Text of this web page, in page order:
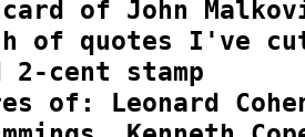
of John
of quotes I've
2-cent stamp
of: Leonard